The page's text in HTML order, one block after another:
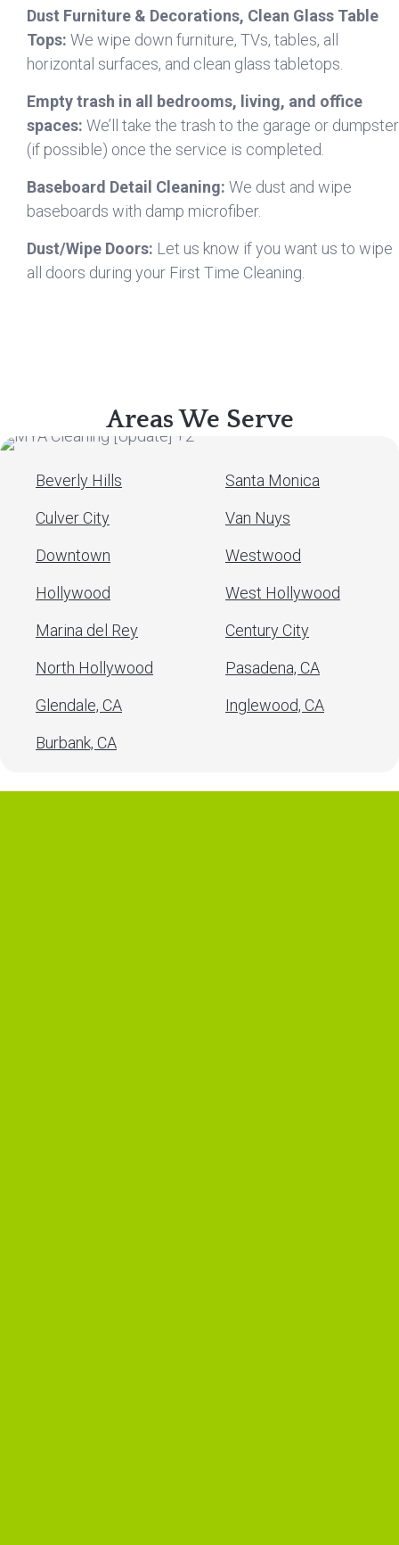
Dust Furniture & Decorations, Clean Glass Table
Tops: We wipe down furniture, TVs, tables, all
horizontal surfaces, and clean glass tabletops.
Empty trash in all bedrooms, living, and office
spaces: We’ll take the trash to the garage or dumpster
(if possible) once the service is completed.
Baseboard Detail Cleaning: We dust and wipe
baseboards with damp microfiber.
Dust/Wipe Doors: Let us know if you want us to wipe
all doors during your First Time Cleaning.
Areas We Serve
Beverly Hills
Culver City
Downtown
Hollywood
Marina del Rey
North Hollywood
Glendale, CA
Burbank, CA
Santa Monica
Van Nuys
Westwood
West Hollywood
Century City
Pasadena, CA
Inglewood, CA